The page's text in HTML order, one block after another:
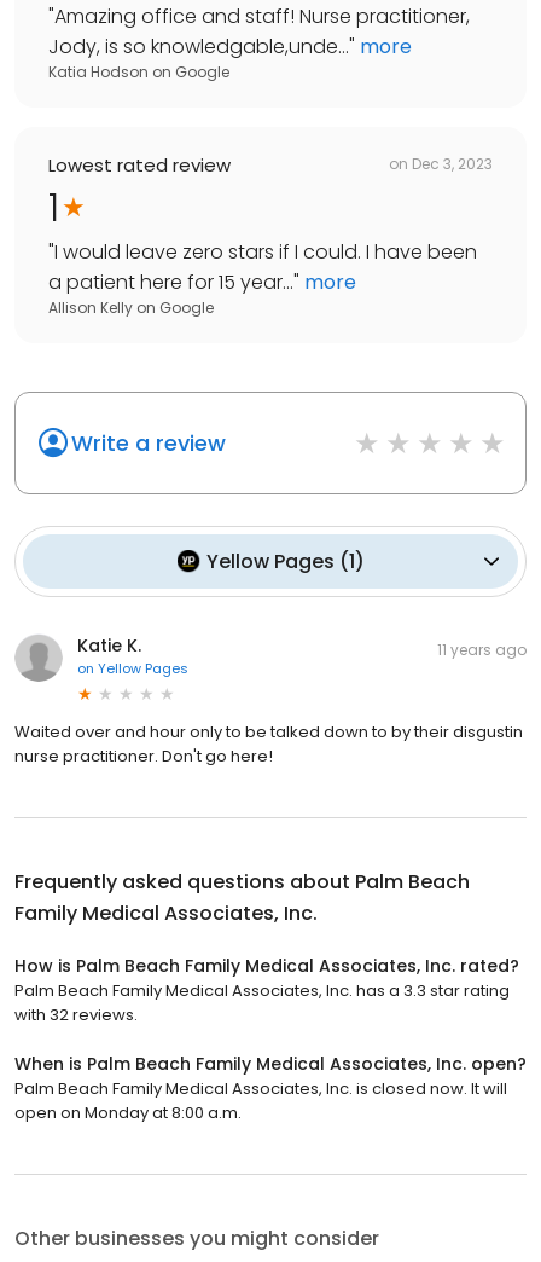
"Amazing office and staff! Nurse practitioner,
Jody, is so knowledgable,unde..." more
Katia Hodson on Google
Lowest rated review on Dec 3, 2023
1
"I would leave zero stars if I could. I have been
a patient here for 15 year..." more
Allison Kelly on Google
Write a review
Yellow Pages (1)
Katie K.
on Yellow Pages
11 years ago
Waited over and hour only to be talked down to by their disgustin
nurse practitioner. Don't go here!
Frequently asked questions about Palm Beach
Family Medical Associates, Inc.
How is Palm Beach Family Medical Associates, Inc. rated?
Palm Beach Family Medical Associates, Inc. has a 3.3 star rating
with 32 reviews.
When is Palm Beach Family Medical Associates, Inc. open?
Palm Beach Family Medical Associates, Inc. is closed now. It will
open on Monday at 8:00 a.m.
Other businesses you might consider